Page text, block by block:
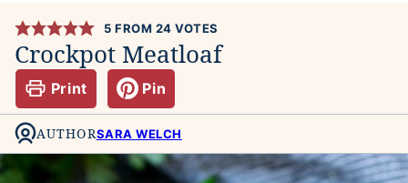
5 FROM 24 VOTES
Crockpot Meatloaf
Print Pin
AUTHORSARA WELCH